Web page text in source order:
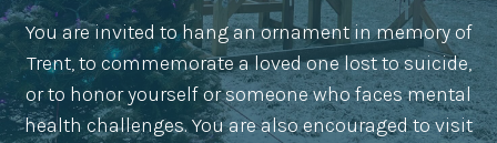
You are invited to hang an ornament in memory of
Trent, to commemorate a loved one lost to suicide,
or to honor yourself or someone who faces mental
health challenges. You are also encouraged to visit